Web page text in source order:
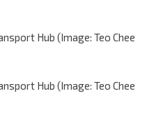
Hub (Image: Teo Chee
Hub (Image: Teo Chee